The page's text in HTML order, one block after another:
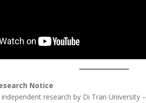
Notice
research by Di Tran University